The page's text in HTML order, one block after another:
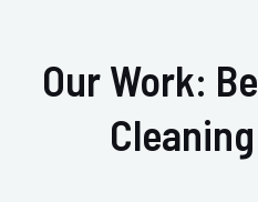
Our Work: